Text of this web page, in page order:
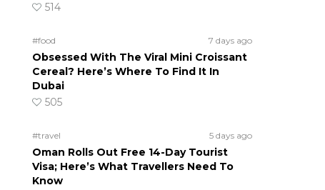
514
#food 7 days ago
Obsessed With The Viral Mini Croissant
Cereal? Here’s Where To Find It In
Dubai
505
#travel 5 days ago
Oman Rolls Out Free 14-Day Tourist
Visa; Here’s What Travellers Need To
Know